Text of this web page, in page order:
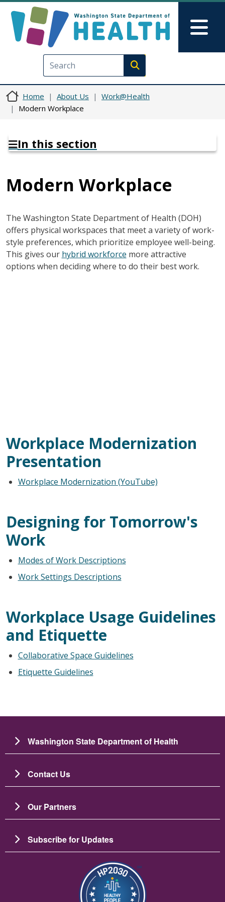
Execute search
Home About Us
Work@Health
Modern Workplace
In this section
Modern Workplace
The Washington State Department of Health (DOH)
offers physical workspaces that meet a variety of work-
style preferences, which prioritize employee well-being.
This gives our hybrid workforce more attractive
options when deciding where to do their best work.
Workplace Modernization
Presentation
Workplace Modernization (YouTube)
Designing for Tomorrow's
Work
Modes of Work Descriptions
Work Settings Descriptions
Workplace Usage Guidelines
and Etiquette
Collaborative Space Guidelines
Etiquette Guidelines
Washington State Department of Health
Contact Us
Our Partners
Subscribe for Updates
Image